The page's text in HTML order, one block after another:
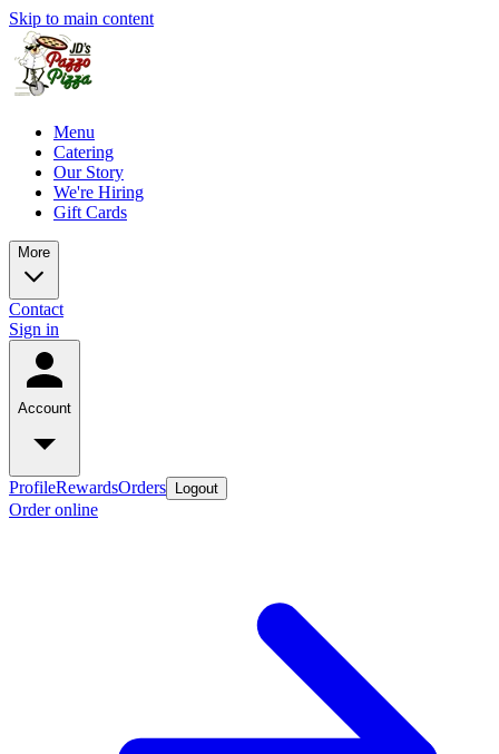
Skip to main content
Menu
Catering
Our Story
We're Hiring
Gift Cards
More
Contact
Sign in
Account
ProfileRewardsOrders Logout
Order online